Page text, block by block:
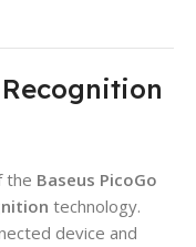
the Baseus PicoGo
technology.
device and